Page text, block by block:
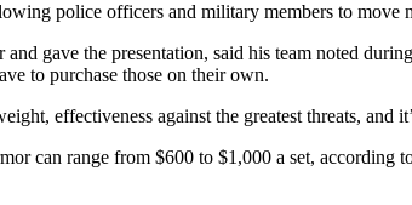
police officers and military members to
gave the presentation, said his team noted
to purchase those on their own.
effectiveness against the greatest threats, and
can range from $600 to $1,000 a set, according